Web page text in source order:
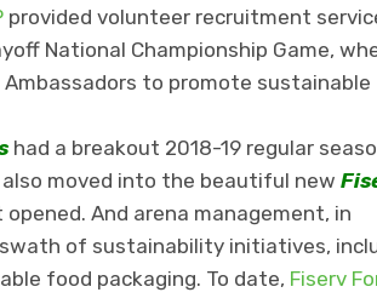
provided volunteer recruitment
National Championship Game,
to promote sustainable
had a breakout 2018-19 regular
also moved into the beautiful new
And arena management, in
of sustainability initiatives,
food packaging. To date, Fiserv